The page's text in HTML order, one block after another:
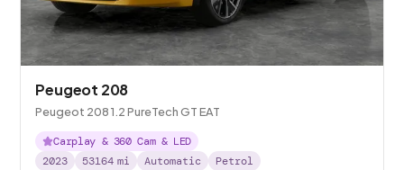
Peugeot 208
Peugeot 208 1.2 PureTech GT EAT
Carplay & 360 Cam & LED
2023
53164 mi Automatic Petrol